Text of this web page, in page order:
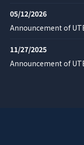
05/12/2026
Announcement of
11/27/2025
Announcement of